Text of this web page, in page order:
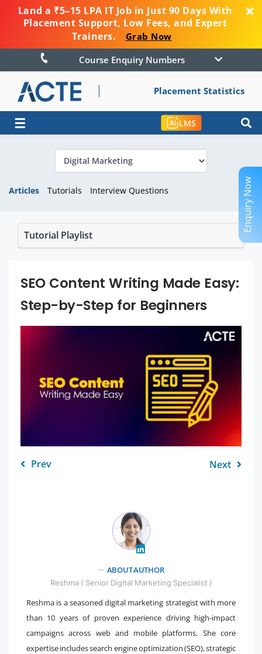
Land a ₹5–15 LPA IT Job in Just 90 Days With
Placement Support, Low Fees, and Expert
Trainers.
Grab Now
Course Enquiry Numbers
Placement Statistics
☰ LMS
Articles Tutorials Interview Questions
Tutorial Playlist
SEO Content Writing Made Easy:
Step-by-Step for Beginners
Prev Next
ABOUT AUTHOR
Reshma ( Senior Digital Marketing Specialist )
Reshma is a seasoned digital marketing strategist with more
than 10 years of proven experience driving high-impact
campaigns across web and mobile platforms. She core
expertise includes search engine optimization (SEO), strategic
Enquiry Now